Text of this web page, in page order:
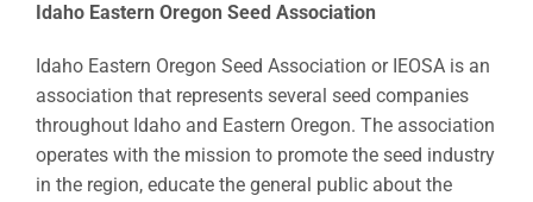
Idaho Eastern Oregon Seed Association
Idaho Eastern Oregon Seed Association or IEOSA is an
association that represents several seed companies
throughout Idaho and Eastern Oregon. The association
operates with the mission to promote the seed industry
in the region, educate the general public about the